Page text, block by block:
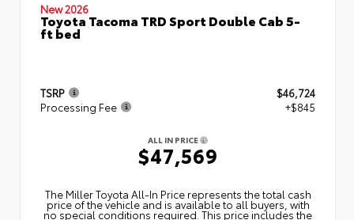
New 2026
Toyota Tacoma TRD Sport Double Cab 5-
ft bed
TSRP
$46,724
Processing Fee
+$845
ALL IN PRICE
$47,569
The Miller Toyota All‑In Price represents the total cash
price of the vehicle and is available to all buyers, with
no special conditions required. This price includes the